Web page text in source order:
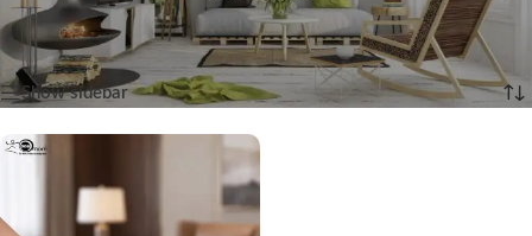
Home/ Shop/Products tagged “marble home decor”
Showing the single result
Show sidebar